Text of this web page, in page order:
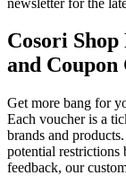
Cosori Shop
and Coupon
Get more bang for
Each voucher is a
brands and
potential
feedback, our